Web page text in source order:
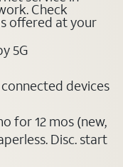
Check
offered at your
5G
devices
for 12 mos (new,
Disc. start